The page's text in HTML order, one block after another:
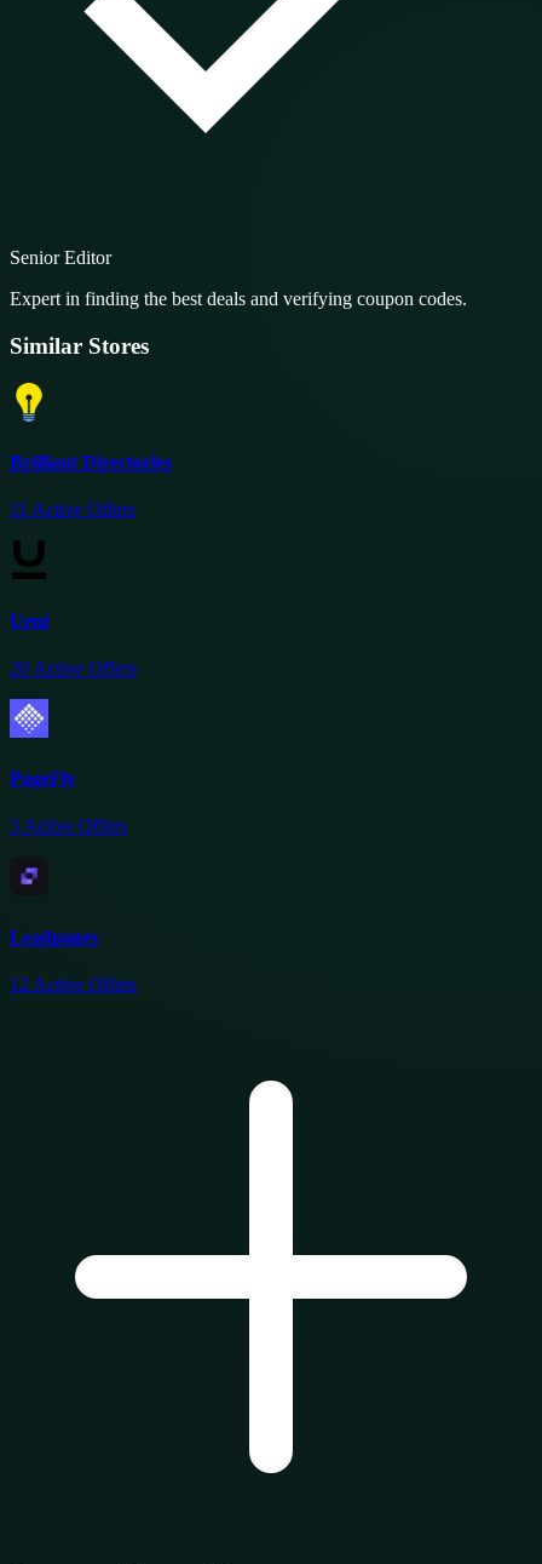
Senior Editor
Expert in finding the best deals and verifying coupon codes.
Similar Stores
Brilliant Directories
11 Active Offers
Ueni
20 Active Offers
PageFly
3Active Offers
Leadpages
12 Active Offers